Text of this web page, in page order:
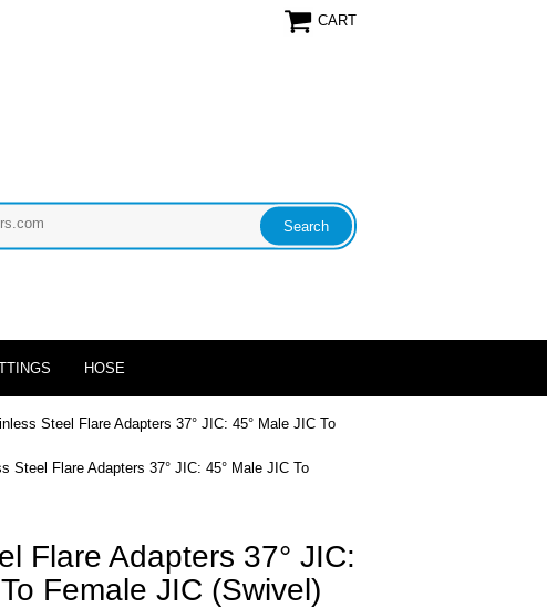
CART
HOSE
Steel Flare Adapters 37° JIC: 45° Male JIC To
Steel Flare Adapters 37° JIC: 45° Male JIC To
Flare Adapters 37° JIC:
Female JIC (Swivel)